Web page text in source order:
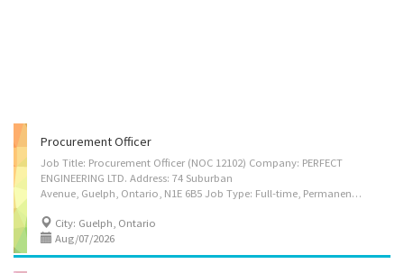
Procurement Officer
Job Title: Procurement Officer (NOC 12102) Company: PERFECT
ENGINEERING LTD. Address: 74 Suburban
Avenue, Guelph, Ontario, N1E 6B5 Job Type: Full-time, Permanent Compensation: $38.00–$42.00 per hour (to be negotiated), 35–40 hours per week Vacancies: 1 Job Duties 1 Source, evaluate, and purchase stainless steel materials, fabrication supplies, welding consumables, and project-related equipment required for manufacturing and turnkey engineering projects. 2 Identify and assess domestic and international suppliers to ensure cost-effectiveness, quality standards, and timely availability of materials for food, dairy, pharmaceutical, chemical, and beverage industry projects. 3 Prepare and process purchase orders, review quotations, negotiate pricing and delivery terms, and ensure compliance with company procurement policies. 4 Coordinate closely with engineering, fabrication, and project teams to forecast material requirements and support uninterrupted...
City: Guelph, Ontario
Aug/07/2026